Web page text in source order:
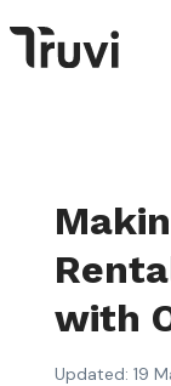
with
Updated: 19